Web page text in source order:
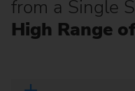
from a Single
High Range